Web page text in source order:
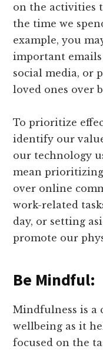
on the activities
the time we
example, you
important
social media, or
loved ones over
To prioritize
identify our
our technology
mean
over online
work-related
day, or setting
promote our
Be Mindful:
Mindfulness is a
wellbeing as it
focused on the